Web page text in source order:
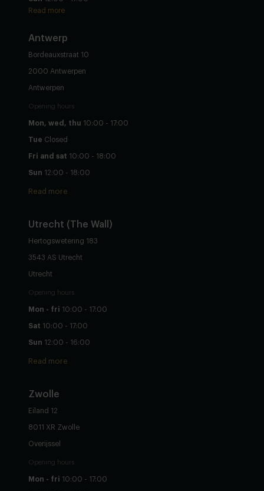
Read more
Antwerp
Bordeauxstraat 10
2000 Antwerpen
Antwerpen
Opening hours
Mon, wed, thu 10:00 - 17:00
Tue Closed
Fri and sat 10:00 - 18:00
Sun 12:00 - 18:00
Read more
Utrecht (The Wall)
Hertogswetering 183
3543 AS Utrecht
Utrecht
Opening hours
Mon - fri 10:00 - 17:00
Sat 10:00 - 17:00
Sun 12:00 - 16:00
Read more
Zwolle
Eiland 12
8011 XR Zwolle
Overijssel
Opening hours
Mon - fri 10:00 - 17:00